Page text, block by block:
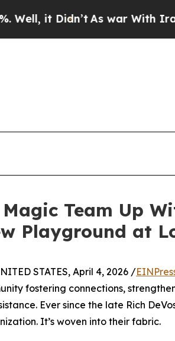
As war With Iran Drove
Team Up
Playground at
STATES, April 4, 2026 /
fostering connections,
Ever since the late Rich
It’s woven into their fabric.